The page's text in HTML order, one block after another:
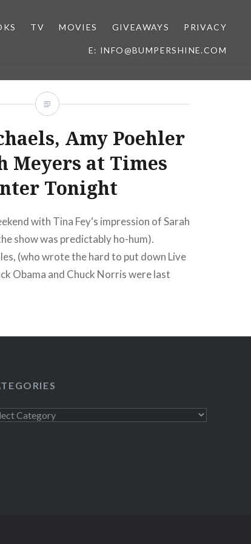
TV MOVIES GIVEAWAYS PRIVACY
E: INFO@BUMPERSHINE.COM
Amy Poehler
Meyers at Times
Tonight
with Tina Fey‘s impression of Sarah
show was predictably ho-hum).
(who wrote the hard to put down Live
Obama and Chuck Norris were last